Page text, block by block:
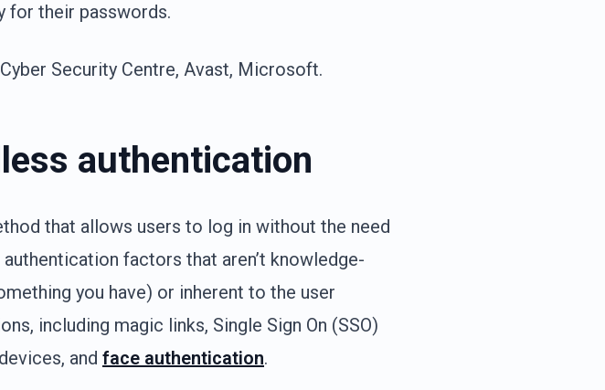
for their passwords.
Security Centre, Avast, Microsoft.
authentication
that allows users to log in without the need
factors that aren’t knowledge-
you have) or inherent to the user
including magic links, Single Sign On (SSO)
and face authentication.